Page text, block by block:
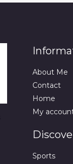
About Me
Contact
Home
My
Sports